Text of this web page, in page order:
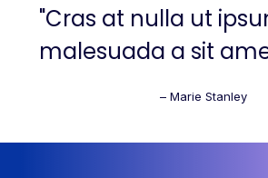
"Cras at nulla ut
malesuada a sit
– Marie Stanley